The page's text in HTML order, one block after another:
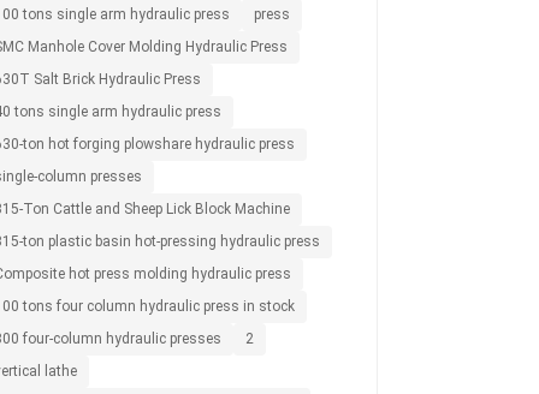
tons single arm hydraulic press
press
Manhole Cover Molding Hydraulic Press
Salt Brick Hydraulic Press
tons single arm hydraulic press
ton hot forging plowshare hydraulic press
column presses
Ton Cattle and Sheep Lick Block Machine
ton plastic basin hot-pressing hydraulic press
hot press molding hydraulic press
tons four column hydraulic press in stock
four-column hydraulic presses
2
lathe